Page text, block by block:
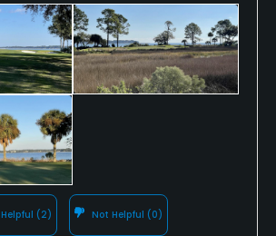
Helpful (2) Not Helpful (0)